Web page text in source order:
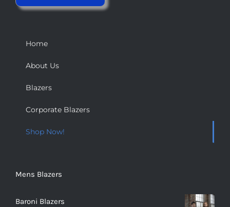
Home
About Us
Blazers
Corporate Blazers
Shop Now!
Mens Blazers
Baroni Blazers